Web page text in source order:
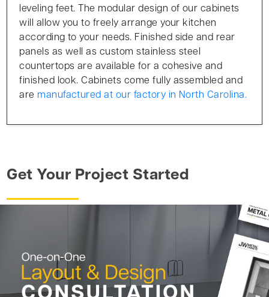
leveling feet. The modular design of our cabinets
will allow you to freely arrange your kitchen
according to your needs. Finished side and rear
panels as well as custom stainless steel
countertops are available for a cohesive and
finished look. Cabinets come fully assembled and
are manufactured at our factory in North Carolina.
Get Your Project Started